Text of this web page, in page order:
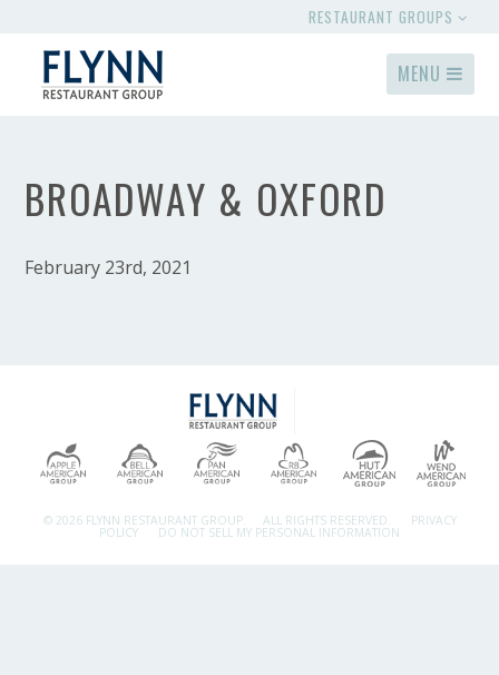
RESTAURANT GROUPS
MENU
BROADWAY & OXFORD
February 23rd, 2021
© 2026 FLYNN RESTAURANT GROUP. ALL RIGHTS RESERVED. PRIVACY
POLICY DO NOT SELL MY PERSONAL INFORMATION